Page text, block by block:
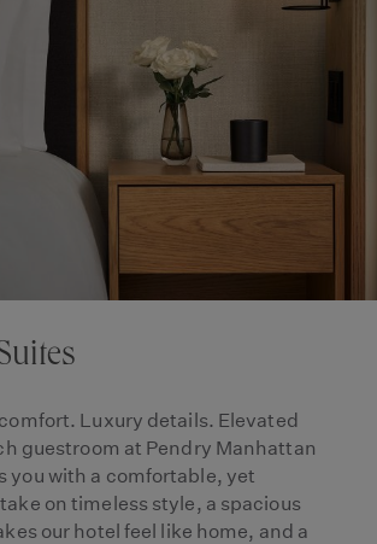
Luxury details. Elevated
guestroom at Pendry Manhattan
you with a comfortable, yet
on timeless style, a spacious
our hotel feel like home, and a